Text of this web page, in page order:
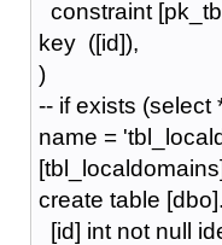
constraint
key ([id]),
)
-- if exists (select
name =
create table
[id] int not null